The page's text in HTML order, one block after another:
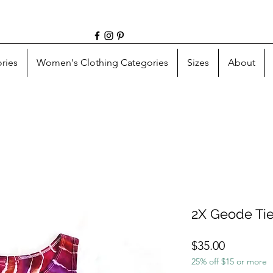
Women's Clothing Categories Sizes About
2X Geode
$35.00Price
25% off $15 or more